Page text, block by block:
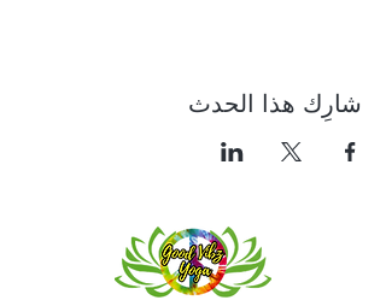
شارِك هذا الحدث